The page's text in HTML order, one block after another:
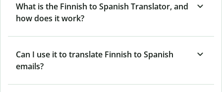
What is the Finnish to Spanish Translator, and
how does it work?
Can I use it to translate Finnish to Spanish
emails?